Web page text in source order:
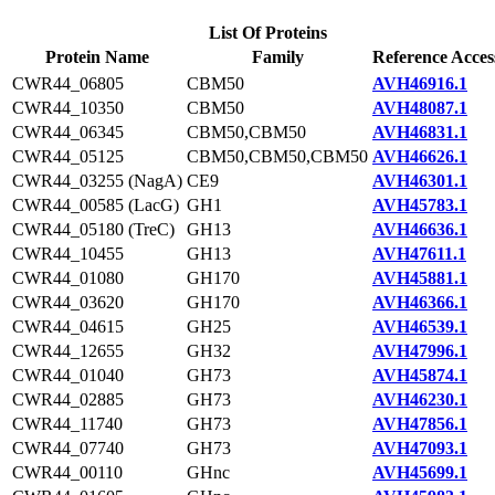
List Of Proteins
Protein Name
Family
Reference
CWR44_06805
CBM50
AVH46916.1
CWR44_10350
CBM50
AVH48087.1
CWR44_06345
CBM50,CBM50
AVH46831.1
CWR44_05125
CBM50,CBM50,CBM50 AVH46626.1
CWR44_03255 (NagA) CE9
AVH46301.1
CWR44_00585 (LacG) GH1
AVH45783.1
CWR44_05180 (TreC)
GH13
AVH46636.1
CWR44_10455
GH13
AVH47611.1
CWR44_01080
GH170
AVH45881.1
CWR44_03620
GH170
AVH46366.1
CWR44_04615
GH25
AVH46539.1
CWR44_12655
GH32
AVH47996.1
CWR44_01040
GH73
AVH45874.1
CWR44_02885
GH73
AVH46230.1
CWR44_11740
GH73
AVH47856.1
CWR44_07740
GH73
AVH47093.1
CWR44_00110
GHnc
AVH45699.1